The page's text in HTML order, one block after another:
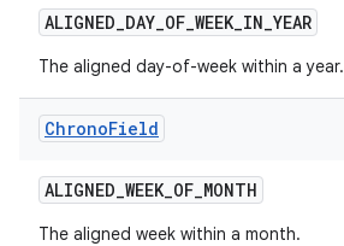
ALIGNED_DAY_OF_WEEK_IN_YEAR
The aligned day-of-week within a year.
ChronoField
ALIGNED_WEEK_OF_MONTH
The aligned week within a month.